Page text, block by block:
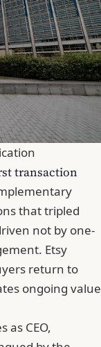
transaction
that tripled
not by one-
Etsy
return to
ongoing value
as CEO,